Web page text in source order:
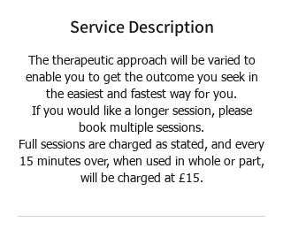
Service Description
The therapeutic approach will be varied to
enable you to get the outcome you seek in
the easiest and fastest way for you.
If you would like a longer session, please
book multiple sessions.
Full sessions are charged as stated, and every
15 minutes over, when used in whole or part,
will be charged at £15.